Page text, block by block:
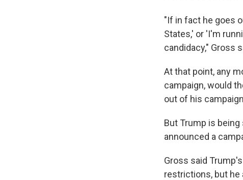
"If in fact he goes
States,' or 'I'm
candidacy," Gross
At that point, any
campaign, would
out of his
But Trump is
announced a
Gross said
restrictions, but he